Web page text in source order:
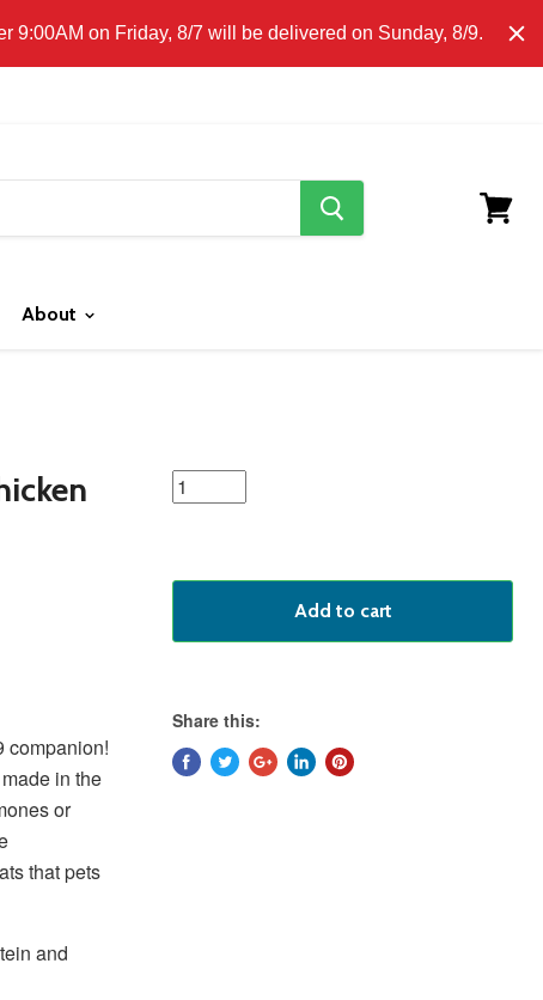
9:00AM on Friday, 8/7 will be delivered on Sunday, 8/9.
CLICK HERE FOR LOCAL DELIVERY DETAILS.
search
button
About
companion!
in the
or
that pets
and
featured
product
Add to cart
Share this: